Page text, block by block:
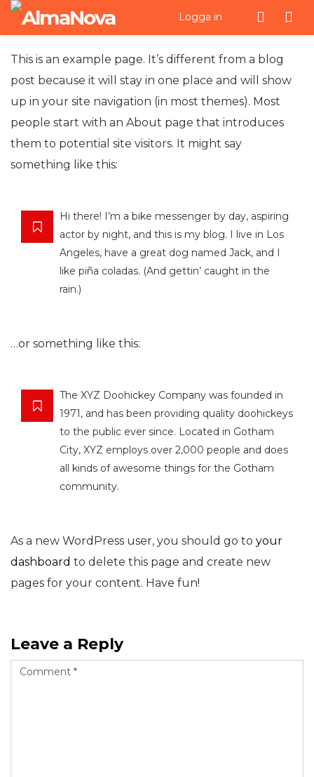
Logga in
This is an example page. It’s different from a blog
post because it will stay in one place and will show
up in your site navigation (in most themes). Most
people start with an About page that introduces
them to potential site visitors. It might say
something like this:
Hi there! I’m a bike messenger by day, aspiring
actor by night, and this is my blog. I live in Los
Angeles, have a great dog named Jack, and I
like piña coladas. (And gettin’ caught in the
rain.)
…or something like this:
The XYZ Doohickey Company was founded in
1971, and has been providing quality doohickeys
to the public ever since. Located in Gotham
City, XYZ employs over 2,000 people and does
all kinds of awesome things for the Gotham
community.
As a new WordPress user, you should go to your
dashboard to delete this page and create new
pages for your content. Have fun!
Leave a Reply